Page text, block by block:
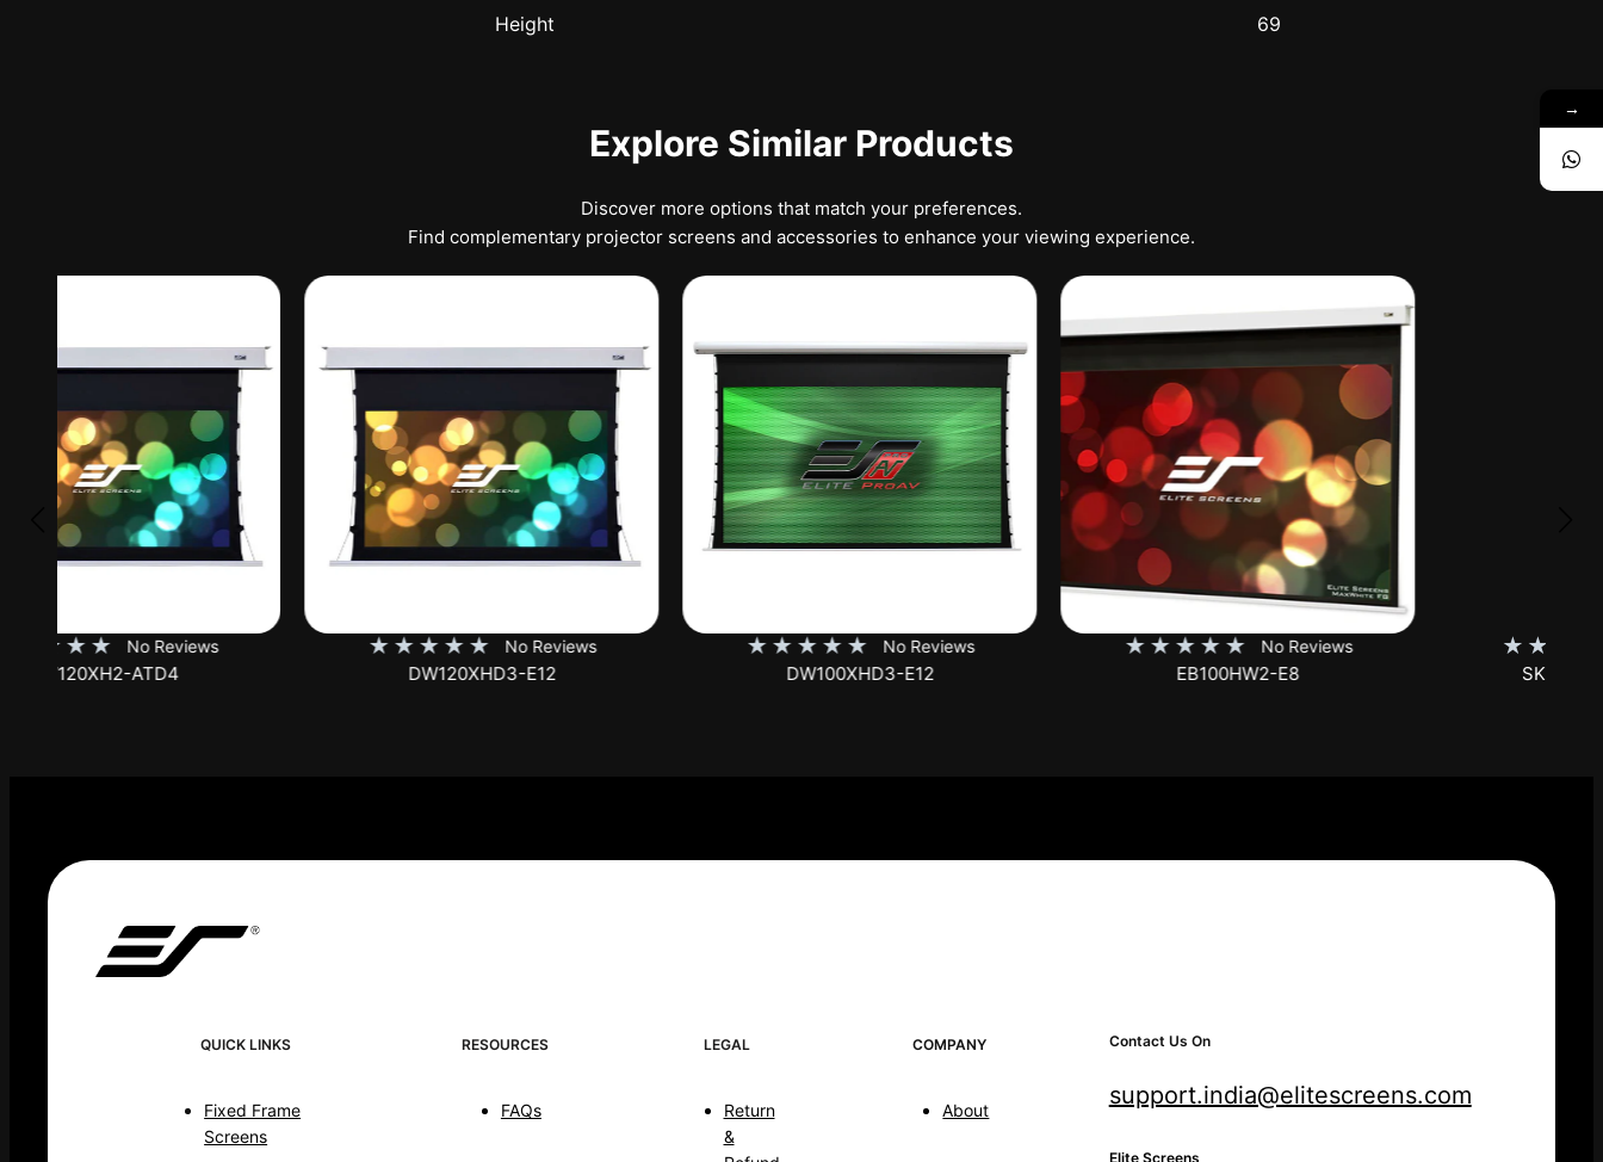
Height 69
Explore Similar Products
Discover more options that match your preferences.
Find complementary projector screens and accessories to enhance your viewing experience.
★★★★
DW120XHD3-E12
★★★★
DW100XHD3-E12
★★★★
EB100HW2-E8
★★★★
SKT150XH-E12-AUHD
QUICK LINKS
Fixed Frame
Screens
RESOURCES
FAQs
LEGAL
Return
&
COMPANY
About
Contact Us On
support.india@elitescreens.com
Elite Screens
→